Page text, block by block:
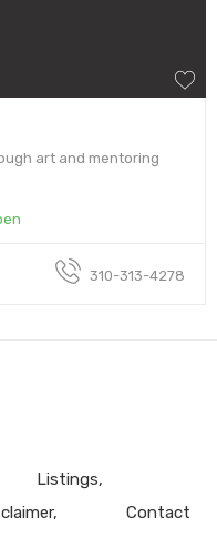
art and mentoring
310-313-4278
Listings
Contact